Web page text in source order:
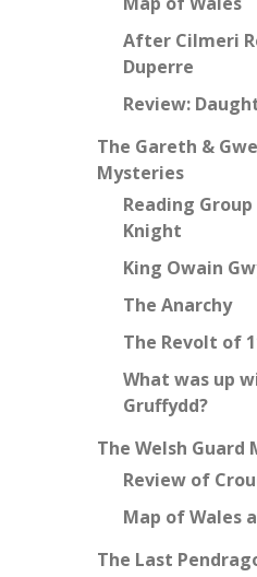
After Cilmeri
Duperre
Review:
The Gareth &
Mysteries
Reading
Knight
King Owain
The Anarchy
The Revolt of
What was up
Gruffydd?
The Welsh Guard
Review of
Map of Wales
The Last